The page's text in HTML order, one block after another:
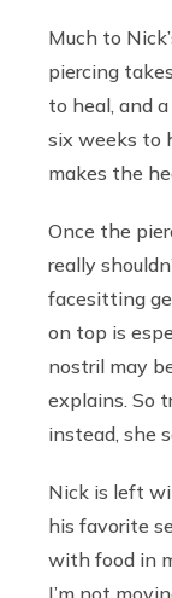
Much to
piercing
to heal, and
six weeks to
makes the
Once the
really
facesitting
on top is
nostril may
explains. So
instead, she
Nick is left
his favorite
with food in
I’m not